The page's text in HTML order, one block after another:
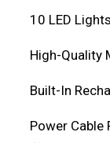
10 LED
High-Quality
Built-In
Power Cable